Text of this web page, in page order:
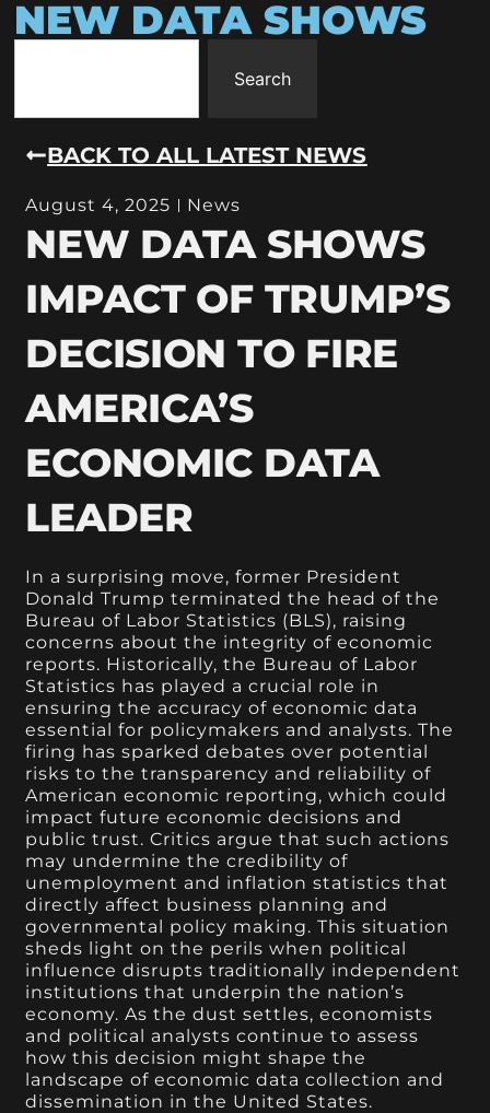
NEW DATA SHOWS
Search
BACK TO ALL LATEST NEWS
August 4, 2025 News
NEW DATA SHOWS
IMPACT OF TRUMP’S
DECISION TO FIRE
AMERICA’S
ECONOMIC DATA
LEADER
In a surprising move, former President
Donald Trump terminated the head of the
Bureau of Labor Statistics (BLS), raising
concerns about the integrity of economic
reports. Historically, the Bureau of Labor
Statistics has played a crucial role in
ensuring the accuracy of economic data
essential for policymakers and analysts. The
firing has sparked debates over potential
risks to the transparency and reliability of
American economic reporting, which could
impact future economic decisions and
public trust. Critics argue that such actions
may undermine the credibility of
unemployment and inflation statistics that
directly affect business planning and
governmental policy making. This situation
sheds light on the perils when political
influence disrupts traditionally independent
institutions that underpin the nation’s
economy. As the dust settles, economists
and political analysts continue to assess
how this decision might shape the
landscape of economic data collection and
dissemination in the United States.